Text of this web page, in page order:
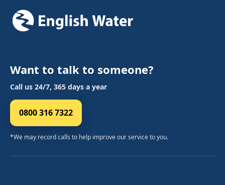
Want to talk to someone?
Call us 24/7, 365 days a year
0800 316 7322
*We may record calls to help improve our service to you.